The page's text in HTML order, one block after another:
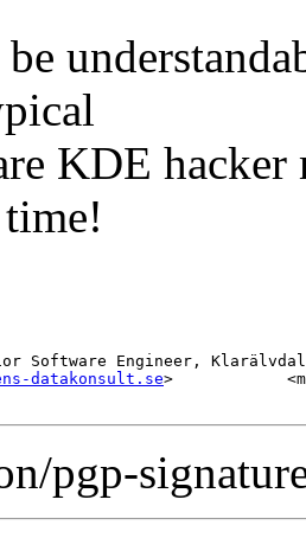
KDE
Software Engineer,
datakonsult.se>
pgp-